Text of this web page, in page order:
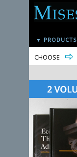
▼ PRODUCTS
CHOOSE